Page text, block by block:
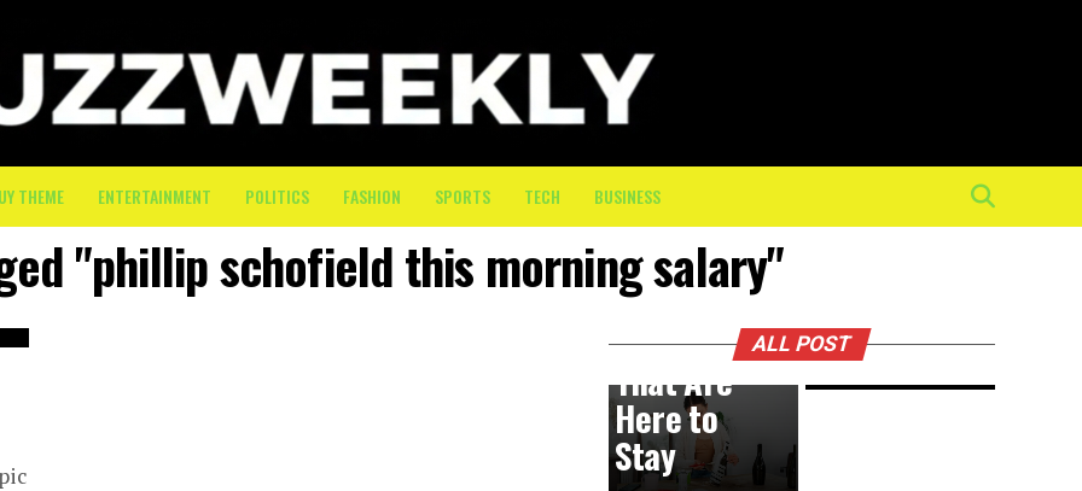
THEME ENTERTAINMENT POLITICS FASHION SPORTS TECH BUSINESS
"phillip schofield this morning salary"
ALL POST
BUSINESS 10 hours ago
DIY
Trends
That Are
Here to
Stay
On-
Crew
Moving